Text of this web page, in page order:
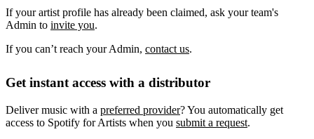
If your artist profile has already been claimed, ask your team's
Admin to invite you.
If you can’t reach your Admin, contact us.
Get instant access with a distributor
Deliver music with a preferred provider? You automatically get
access to Spotify for Artists when you submit a request.